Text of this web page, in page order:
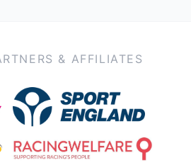
& AFFILIATES